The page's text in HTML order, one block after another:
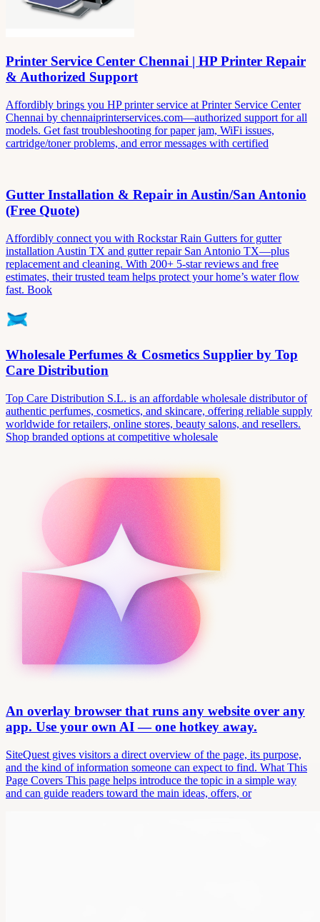
Printer Service Center Chennai | HP Printer Repair
& Authorized Support
Affordibly brings you HP printer service at Printer Service Center
Chennai by chennaiprinterservices.com—authorized support for all
models. Get fast troubleshooting for paper jam, WiFi issues,
cartridge/toner problems, and error messages with certified
Gutter Installation & Repair in Austin/San Antonio
(Free Quote)
Affordibly connect you with Rockstar Rain Gutters for gutter
installation Austin TX and gutter repair San Antonio TX—plus
replacement and cleaning. With 200+ 5-star reviews and free
estimates, their trusted team helps protect your home’s water flow
fast. Book
Wholesale Perfumes & Cosmetics Supplier by Top
Care Distribution
Top Care Distribution S.L. is an affordable wholesale distributor of
authentic perfumes, cosmetics, and skincare, offering reliable supply
worldwide for retailers, online stores, beauty salons, and resellers.
Shop branded options at competitive wholesale
An overlay browser that runs any website over any
app. Use your own AI — one hotkey away.
SiteQuest gives visitors a direct overview of the page, its purpose,
and the kind of information someone can expect to find. What This
Page Covers This page helps introduce the topic in a simple way
and can guide readers toward the main ideas, offers, or